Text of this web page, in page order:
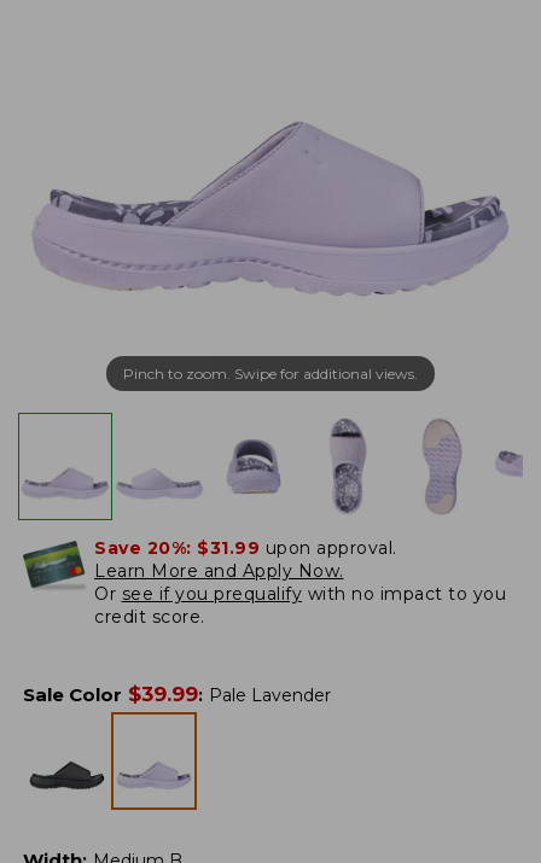
Pinch to zoom. Swipe for additional views.
Save 20%: $31.99 upon approval.
Learn More and Apply Now.
Or see if you prequalify with no impact to you
credit score.
Sale Color $39.99: Pale Lavender